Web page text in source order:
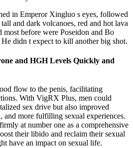
in Emperor Xingluo s eyes, followed
and dark volcanoes, red and hot lava
before were Poseidon and Bo
didn t expect to kill another big shot.
and HGH Levels Quickly and
flow to the penis, facilitating
With VigRX Plus, men could
sex drive but also improved
and more fulfilling sexual experiences.
at number one as a comprehensive
their libido and reclaim their sexual
have an impact on sexual life.